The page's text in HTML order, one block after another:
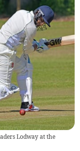
Lodway at the